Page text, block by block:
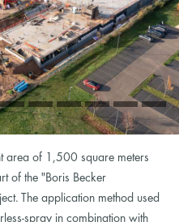
area of ​​1,500 square meters
of the "Boris Becker
The application method used
spray in combination with